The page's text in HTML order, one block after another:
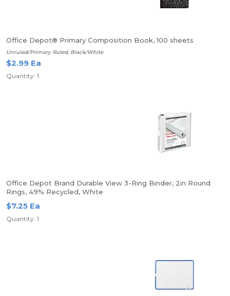
Office Depot® Primary Composition Book, 100 sheets
Unruled/Primary Ruled, Black/White
$2.99 Ea
Quantity: 1
Office Depot Brand Durable View 3-Ring Binder, 2in Round
Rings, 49% Recycled, White
$7.25 Ea
Quantity: 1